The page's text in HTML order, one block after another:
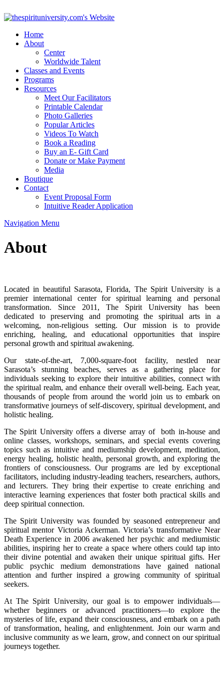
Home
About
Center
Worldwide Talent
Classes and Events
Programs
Resources
Meet Our Facilitators
Printable Calendar
Photo Galleries
Popular Articles
Videos To Watch
Book a Reading
Buy an E- Gift Card
Donate or Make Payment
Media
Boutique
Contact
Event Proposal Form
Intuitive Reader Application
Navigation Menu
About
Located in beautiful Sarasota, Florida, The Spirit University is a
premier international center for spiritual learning and personal
transformation. Since 2011, The Spirit University has been
dedicated to preserving and promoting the spiritual arts in a
welcoming, non-religious setting. Our mission is to provide
enriching, healing, and educational opportunities that inspire
personal growth and spiritual awakening.
Our state-of-the-art, 7,000-square-foot facility, nestled near
Sarasota’s stunning beaches, serves as a gathering place for
individuals seeking to explore their intuitive abilities, connect with
the spiritual realm, and enhance their overall well-being. Each year,
thousands of people from around the world join us to embark on
transformative journeys of self-discovery, spiritual development, and
holistic healing.
The Spirit University offers a diverse array of both in-house and
online classes, workshops, seminars, and special events covering
topics such as intuitive and mediumship development, meditation,
energy healing, holistic health, personal growth, and exploring the
frontiers of consciousness. Our programs are led by exceptional
facilitators, including industry-leading teachers, researchers, authors,
and lecturers. They bring their expertise to create enriching and
interactive learning experiences that foster both practical skills and
deep spiritual connection.
The Spirit University was founded by seasoned entrepreneur and
spiritual mentor Victoria Ackerman. Victoria’s transformative Near
Death Experience in 2006 awakened her psychic and mediumistic
abilities, inspiring her to create a space where others could tap into
their divine potential and awaken their unique spiritual gifts. Her
public psychic medium demonstrations have gained national
attention and further inspired a growing community of spiritual
seekers.
At The Spirit University, our goal is to empower individuals—
whether beginners or advanced practitioners—to explore the
mysteries of life, expand their consciousness, and embark on a path
of transformation, healing, and enlightenment. Join our warm and
inclusive community as we learn, grow, and connect on our spiritual
journeys together.